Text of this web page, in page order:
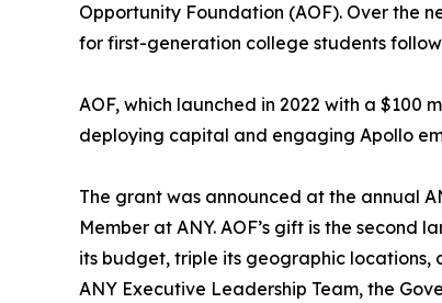
Opportunity Foundation (AOF). Over the
for first-generation college students
AOF, which launched in 2022 with a $100
deploying capital and engaging Apollo
The grant was announced at the annual
Member at ANY. AOF’s gift is the second
its budget, triple its geographic locations,
ANY Executive Leadership Team, the